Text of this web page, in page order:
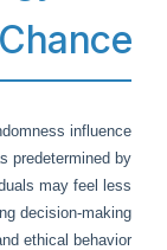
influence
predetermined by
may feel less
decision-making
ethical behavior.